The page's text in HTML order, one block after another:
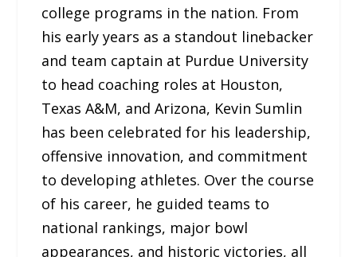
college programs in the nation. From
his early years as a standout linebacker
and team captain at Purdue University
to head coaching roles at Houston,
Texas A&M, and Arizona, Kevin Sumlin
has been celebrated for his leadership,
offensive innovation, and commitment
to developing athletes. Over the course
of his career, he guided teams to
national rankings, major bowl
appearances, and historic victories, all